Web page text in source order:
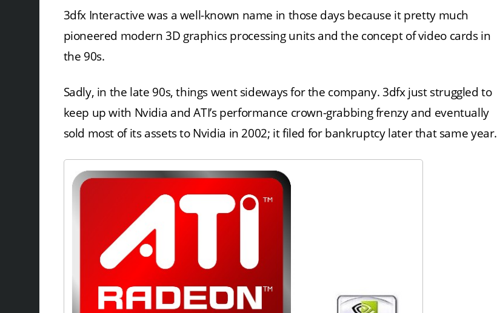
3dfx Interactive was a well-known name in those days because it pretty much
pioneered modern 3D graphics processing units and the concept of video cards in
the 90s.
Sadly, in the late 90s, things went sideways for the company. 3dfx just struggled to
keep up with Nvidia and ATI’s performance crown-grabbing frenzy and eventually
sold most of its assets to Nvidia in 2002; it filed for bankruptcy later that same year.